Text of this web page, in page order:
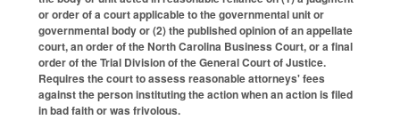
or order of a court applicable to the governmental unit or
governmental body or (2) the published opinion of an appellate
court, an order of the North Carolina Business Court, or a final
order of the Trial Division of the General Court of Justice.
Requires the court to assess reasonable attorneys' fees
against the person instituting the action when an action is filed
in bad faith or was frivolous.